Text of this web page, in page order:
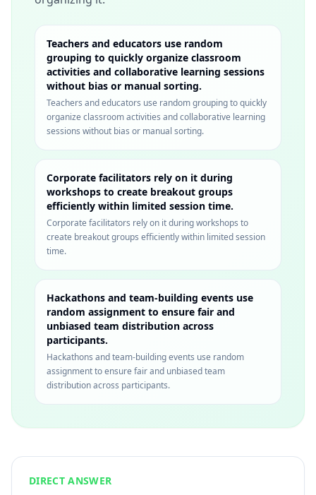
Teachers and educators use random
grouping to quickly organize classroom
activities and collaborative learning sessions
without bias or manual sorting.
Teachers and educators use random grouping to quickly
organize classroom activities and collaborative learning
sessions without bias or manual sorting.
Corporate facilitators rely on it during
workshops to create breakout groups
efficiently within limited session time.
Corporate facilitators rely on it during workshops to
create breakout groups efficiently within limited session
time.
Hackathons and team-building events use
random assignment to ensure fair and
unbiased team distribution across
participants.
Hackathons and team-building events use random
assignment to ensure fair and unbiased team
distribution across participants.
DIRECT ANSWER